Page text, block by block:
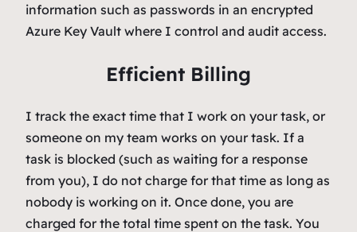
information such as passwords in an encrypted
Azure Key Vault where I control and audit access.
Efficient Billing
I track the exact time that I work on your task, or
someone on my team works on your task. If a
task is blocked (such as waiting for a response
from you), I do not charge for that time as long as
nobody is working on it. Once done, you are
charged for the total time spent on the task. You